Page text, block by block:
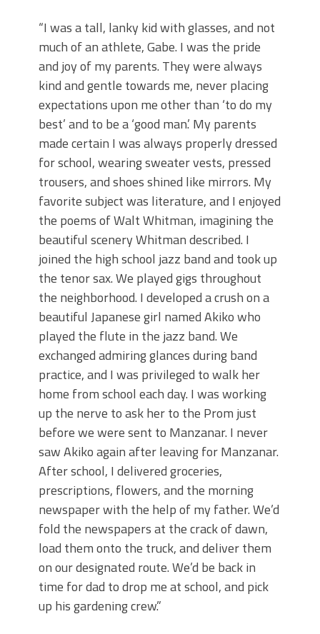
“I was a tall, lanky kid with glasses, and not
much of an athlete, Gabe. I was the pride
and joy of my parents. They were always
kind and gentle towards me, never placing
expectations upon me other than ‘to do my
best’ and to be a ‘good man.’ My parents
made certain I was always properly dressed
for school, wearing sweater vests, pressed
trousers, and shoes shined like mirrors. My
favorite subject was literature, and I enjoyed
the poems of Walt Whitman, imagining the
beautiful scenery Whitman described. I
joined the high school jazz band and took up
the tenor sax. We played gigs throughout
the neighborhood. I developed a crush on a
beautiful Japanese girl named Akiko who
played the flute in the jazz band. We
exchanged admiring glances during band
practice, and I was privileged to walk her
home from school each day. I was working
up the nerve to ask her to the Prom just
before we were sent to Manzanar. I never
saw Akiko again after leaving for Manzanar.
After school, I delivered groceries,
prescriptions, flowers, and the morning
newspaper with the help of my father. We’d
fold the newspapers at the crack of dawn,
load them onto the truck, and deliver them
on our designated route. We’d be back in
time for dad to drop me at school, and pick
up his gardening crew.”